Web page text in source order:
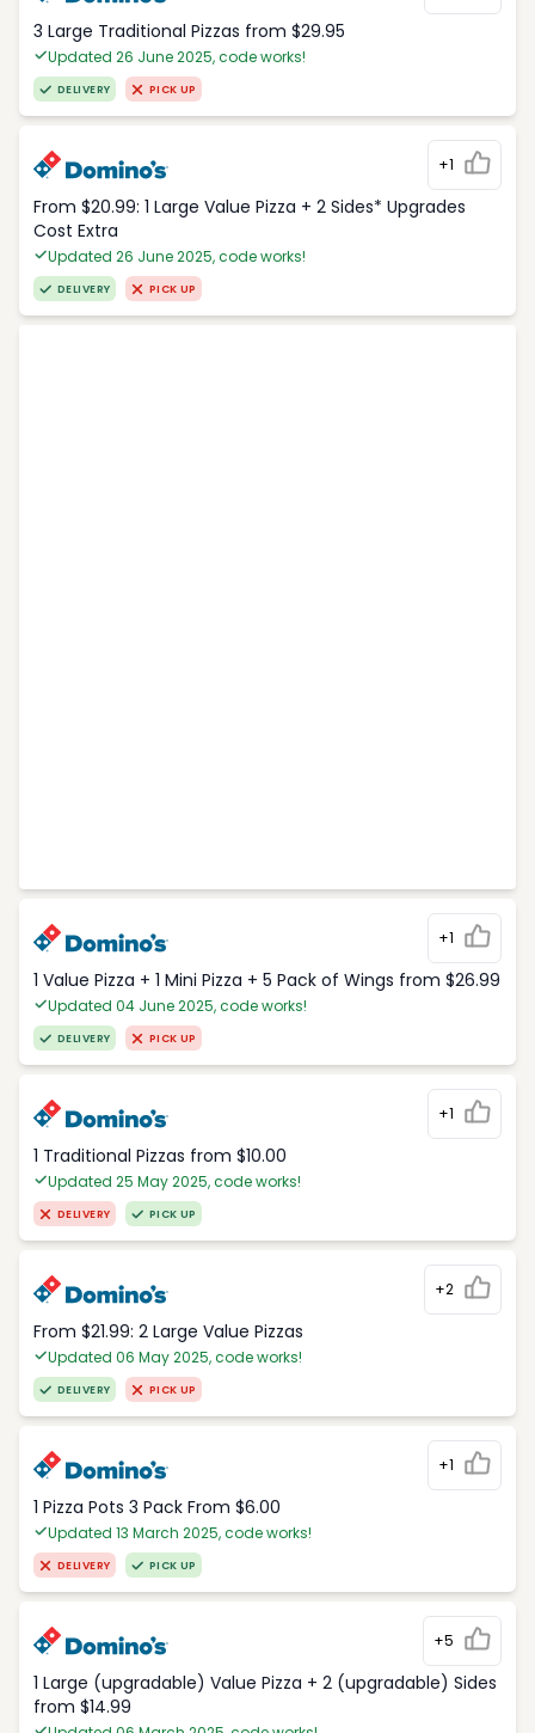
3 Large Traditional Pizzas from $29.95
Updated 26 June 2025, code works!
DELIVERY PICK UP
+1
From $20.99: 1 Large Value Pizza + 2 Sides* Upgrades
Cost Extra
Updated 26 June 2025, code works!
DELIVERY PICK UP
+1
1 Value Pizza + 1 Mini Pizza + 5 Pack of Wings from $26.99
Updated 04 June 2025, code works!
DELIVERY PICK UP
+1
1 Traditional Pizzas from $10.00
Updated 25 May 2025, code works!
DELIVERY PICK UP
+2
From $21.99: 2 Large Value Pizzas
Updated 06 May 2025, code works!
DELIVERY PICK UP
+1
1 Pizza Pots 3 Pack From $6.00
Updated 13 March 2025, code works!
DELIVERY PICK UP
+5
1 Large (upgradable) Value Pizza + 2 (upgradable) Sides
from $14.99